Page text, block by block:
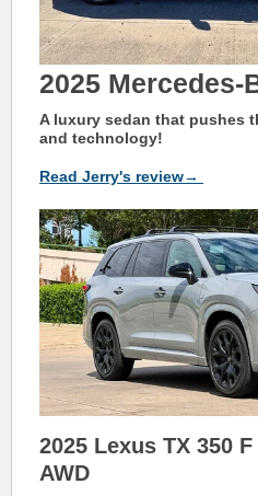
2025 Mercedes-
A luxury sedan that pushes
and technology!
Read Jerry's review→
2025 Lexus TX 350
AWD